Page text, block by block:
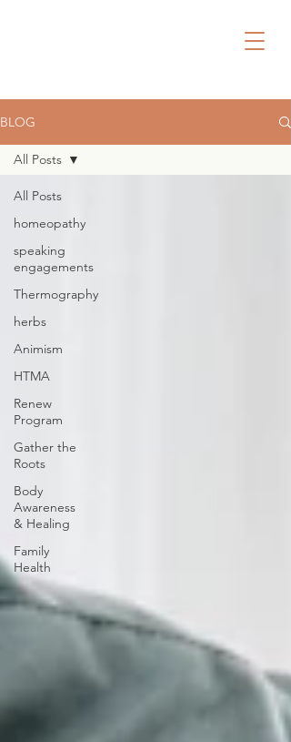
BLOG
All Posts
homeopathy
speaking
engagements
Thermography
herbs
Animism
HTMA
Renew
Program
Gather the
Roots
Body
Awareness
& Healing
Family
Health
All Posts